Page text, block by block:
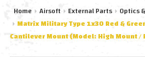
Home Airsoft External Parts
Optics
Matrix Military Type 1x30 Red &
Cantilever Mount (Model: High Mount /